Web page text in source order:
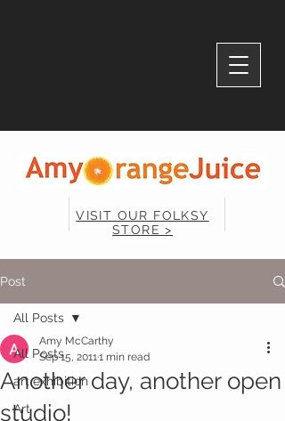
VISIT OUR FOLKSY
STORE >
Post
All Posts
art exhibition
Art
All Posts
Another day, another open
studio!
Amy McCarthy
Sep 15, 20111 min read